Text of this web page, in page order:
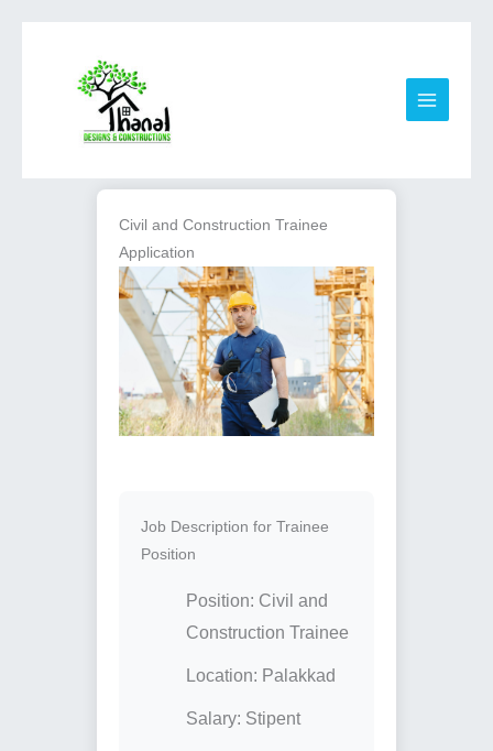
Civil and Construction Trainee
Application
Job Description for Trainee
Position
Position: Civil and
Construction Trainee
Location: Palakkad
Salary: Stipent